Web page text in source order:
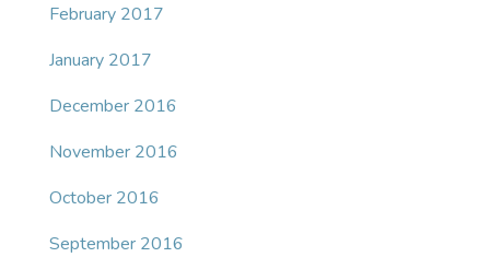
February 2017
January 2017
December 2016
November 2016
October 2016
September 2016